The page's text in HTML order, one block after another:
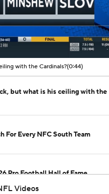
00:10 / 00:44
with the Cardinals?(0:44)
but what is his ceiling with the
For Every NFC South Team
Pro Football Hall of Fame
Videos